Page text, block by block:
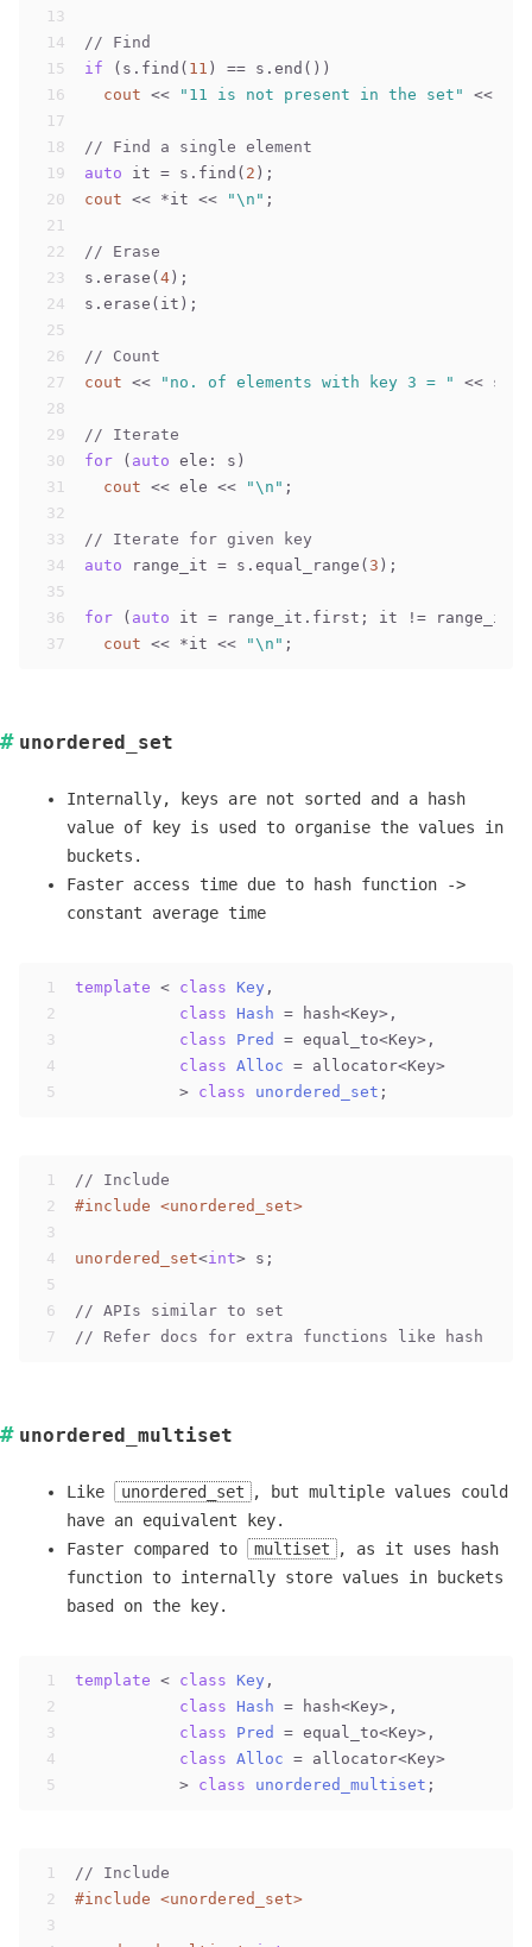
13
14
15
16
17
18
19
20
21
22
23
24
25
26
27
28
29
30
31
32
33
34
35
36
37
// Find
if (s.find( 11 ) == s.end())
cout << "11 is not present in the set" <<
// Find a single element
auto it = s.find( 2 );
cout << *it << "\n" ;
// Erase
s.erase( 4 );
s.erase(it);
// Count
cout << "no. of elements with key 3 = " <<
// Iterate
for ( auto ele: s)
cout << ele << "\n" ;
// Iterate for given key
auto range_it = s.equal_range( 3 );
for ( auto it = range_it.first; it !=
cout << *it << "\n" ;
unordered_set
Internally, keys are not sorted and a hash
value of key is used to organise the values in
buckets.
Faster access time due to hash function ->
constant average time
1
2
3
4
5
template < class Key ,
class
Hash = hash<Key>,
class
Pred = equal_to<Key>,
class Alloc = allocator<Key>
           >
class unordered_set ;
1
2
3
4
5
6
7
// Include
#include <unordered_set>
unordered_set<int> s;
// APIs similar to set
// Refer docs for extra functions like hash
unordered_multiset
Like unordered_set
, but multiple values could
have an equivalent key.
Faster compared to
multiset
, as it uses hash
function to internally store values in buckets
based on the key.
1
2
3
4
5
template < class Key ,
class
Hash = hash<Key>,
class
Pred = equal_to<Key>,
class Alloc = allocator<Key>
           >
class unordered_multiset ;
1
2
3
// Include
#include <unordered_set>